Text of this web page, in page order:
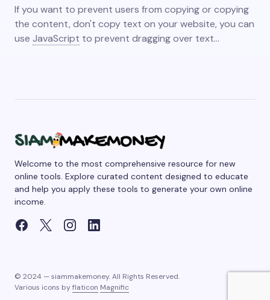
If you want to prevent users from copying or copying
the content, don't copy text on your website, you can
use JavaScript to prevent dragging over text…
Welcome to the most comprehensive resource for new
online tools. Explore curated content designed to educate
and help you apply these tools to generate your own online
income.
© 2024 — siammakemoney. All Rights Reserved.
Various icons byflaticon Magnific